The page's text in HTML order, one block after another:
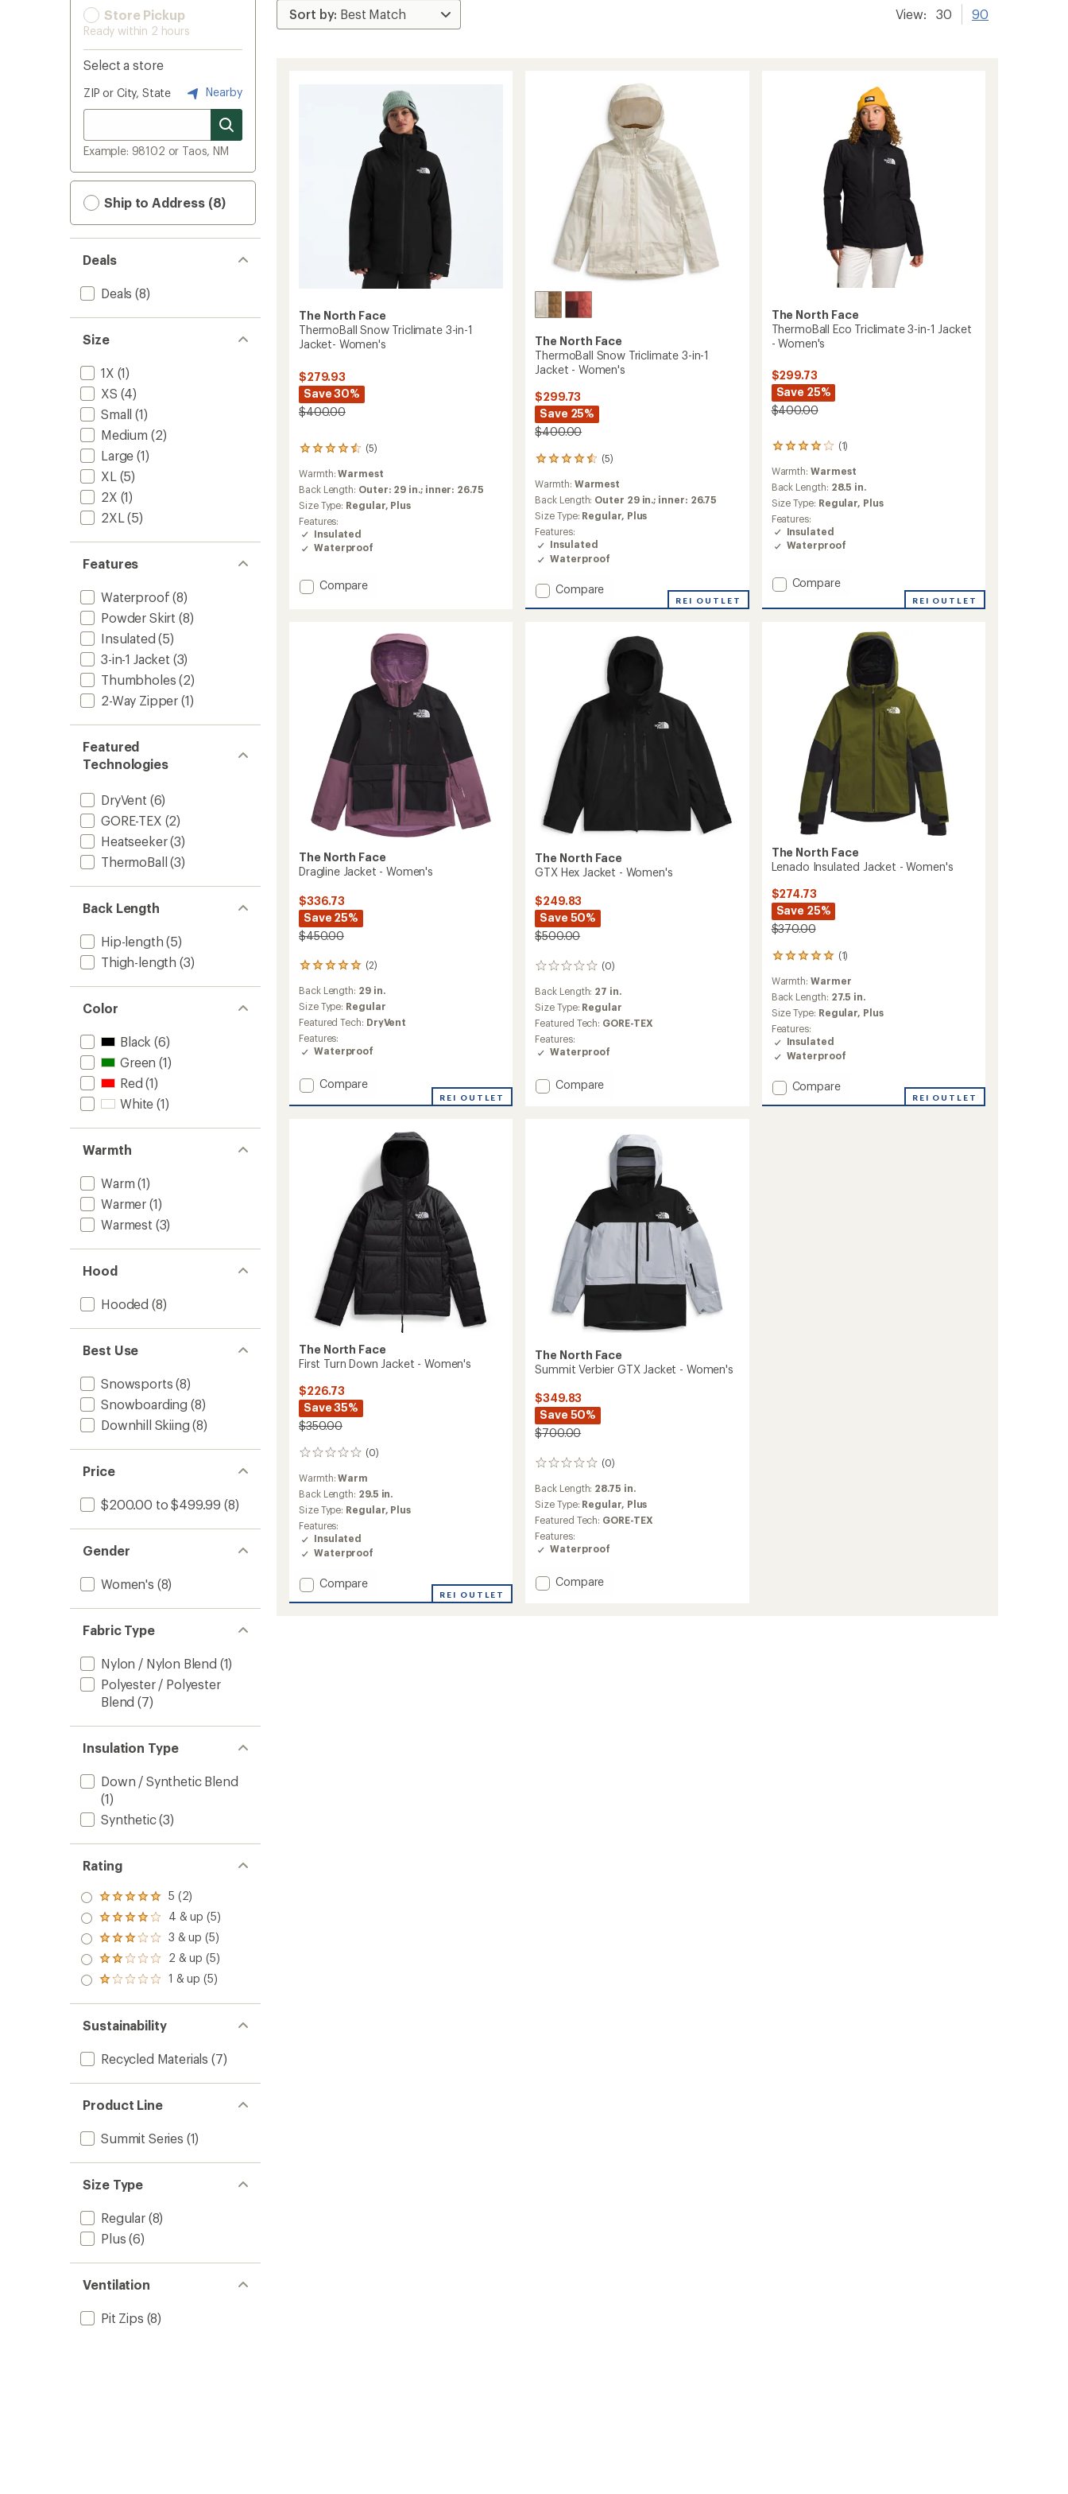
Store Pickup
Ready within 2 hours
Select a store
ZIP or City, State Nearby
Example: 98102 or Taos, NM
Ship to Address (8)
Deals
Deals (8)
Size
1X (1)
XS (4)
Small (1)
Medium (2)
Large (1)
XL (5)
2X (1)
2XL (5)
Features
Waterproof (8)
Powder Skirt (8)
Insulated (5)
3-in-1 Jacket (3)
Thumbholes (2)
2-Way Zipper (1)
Featured
Technologies
DryVent (6)
GORE-TEX (2)
Heatseeker(3)
ThermoBall (3)
Back Length
Hip-length (5)
Thigh-length (3)
Color
Black (6)
Green (1)
Red (1)
White (1)
Warmth
Warm (1)
Warmer (1)
Warmest (3)
Hood
Hooded (8)
Best Use
Snowsports (8)
Snowboarding (8)
Downhill Skiing (8)
Price
$200.00 to $499.99 (8)
Gender
Women's (8)
Fabric Type
Nylon / Nylon Blend (1)
Polyester / Polyester
Blend (7)
Insulation Type
Down / Synthetic Blend
(1)
Synthetic(3)
Rating
Rated
5.0
out
of 5
stars
5 (2)
Rated
4.0
out
of 5
stars
4 & up (5)
Rated
3.0
out
of 5
3 & up (5)
Rated
2.0
out
of 5
2 & up (5)
Rated
out
of 5
stars
1 & up (5)
Sustainability
Recycled Materials (7)
Product Line
Summit Series (1)
Size Type
Regular(8)
Plus (6)
Ventilation
Pit Zips (8)
View: 30 90
The North Face
ThermoBall Snow Triclimate 3-in-1
Jacket- Women's
$279.93
Save 30%
$400.00
(5)
5
with
an
average
rating
of
4.4
out
5
stars
Warmth:Warmest
Back Length: Outer: 29 in.; inner: 26.75
Size Type: Regular, Plus
Features:
Insulated
Waterproof
Add
Women's
Compare
The North Face
ThermoBall Snow Triclimate 3-in-1
Jacket - Women's
$299.73
Save 25%
$400.00
(5)
5
reviews
with
an
average
rating
of
4.4
out
5
stars
Warmth: Warmest
Back Length: Outer 29 in.; inner: 26.75
Size Type: Regular, Plus
Features:
Insulated
Waterproof
Add
Women's
to
Compare
REI OUTLET
The North Face
ThermoBall Eco Triclimate 3-in-1 Jacket
- Women's
$299.73
Save 25%
$400.00
(1)
1
with
an
average
rating
of
4.0
out
5
stars
Warmth:Warmest
Back Length: 28.5 in.
Size Type: Regular, Plus
Features:
Insulated
Waterproof
Add
Eco
Women's
Compare
REI OUTLET
The North Face
Dragline Jacket - Women's
$336.73
Save 25%
$450.00
(2)
2
with
an
average
rating
of
5.0
of
5
stars
Back Length: 29 in.
Size Type: Regular
Featured Tech: DryVent
Features:
Waterproof
Add
Compare
REI OUTLET
The North Face
GTX Hex Jacket - Women's
$249.83
Save 50%
$500.00
(0)
0
Back Length: 27 in.
Size Type: Regular
Featured Tech: GORE-TEX
Features:
Waterproof
Add
Compare
The North Face
Lenado Insulated Jacket - Women's
$274.73
Save 25%
$370.00
(1)
1
reviews
with
an
average
rating
of
5.0
out
5
stars
Warmth:Warmer
Back Length: 27.5 in.
Size Type: Regular, Plus
Features:
Insulated
Waterproof
Add
Compare
REI OUTLET
The North Face
First Turn Down Jacket - Women's
$226.73
Save 35%
$350.00
(0)
0
reviews
Warmth:Warm
Back Length: 29.5 in.
Size Type: Regular, Plus
Features:
Insulated
Waterproof
Add
Compare
REI OUTLET
The North Face
Summit Verbier GTX Jacket - Women's
$349.83
Save 50%
$700.00
(0)
0
Back Length: 28.75 in.
Size Type: Regular, Plus
Featured Tech: GORE-TEX
Features:
Waterproof
Add
Compare